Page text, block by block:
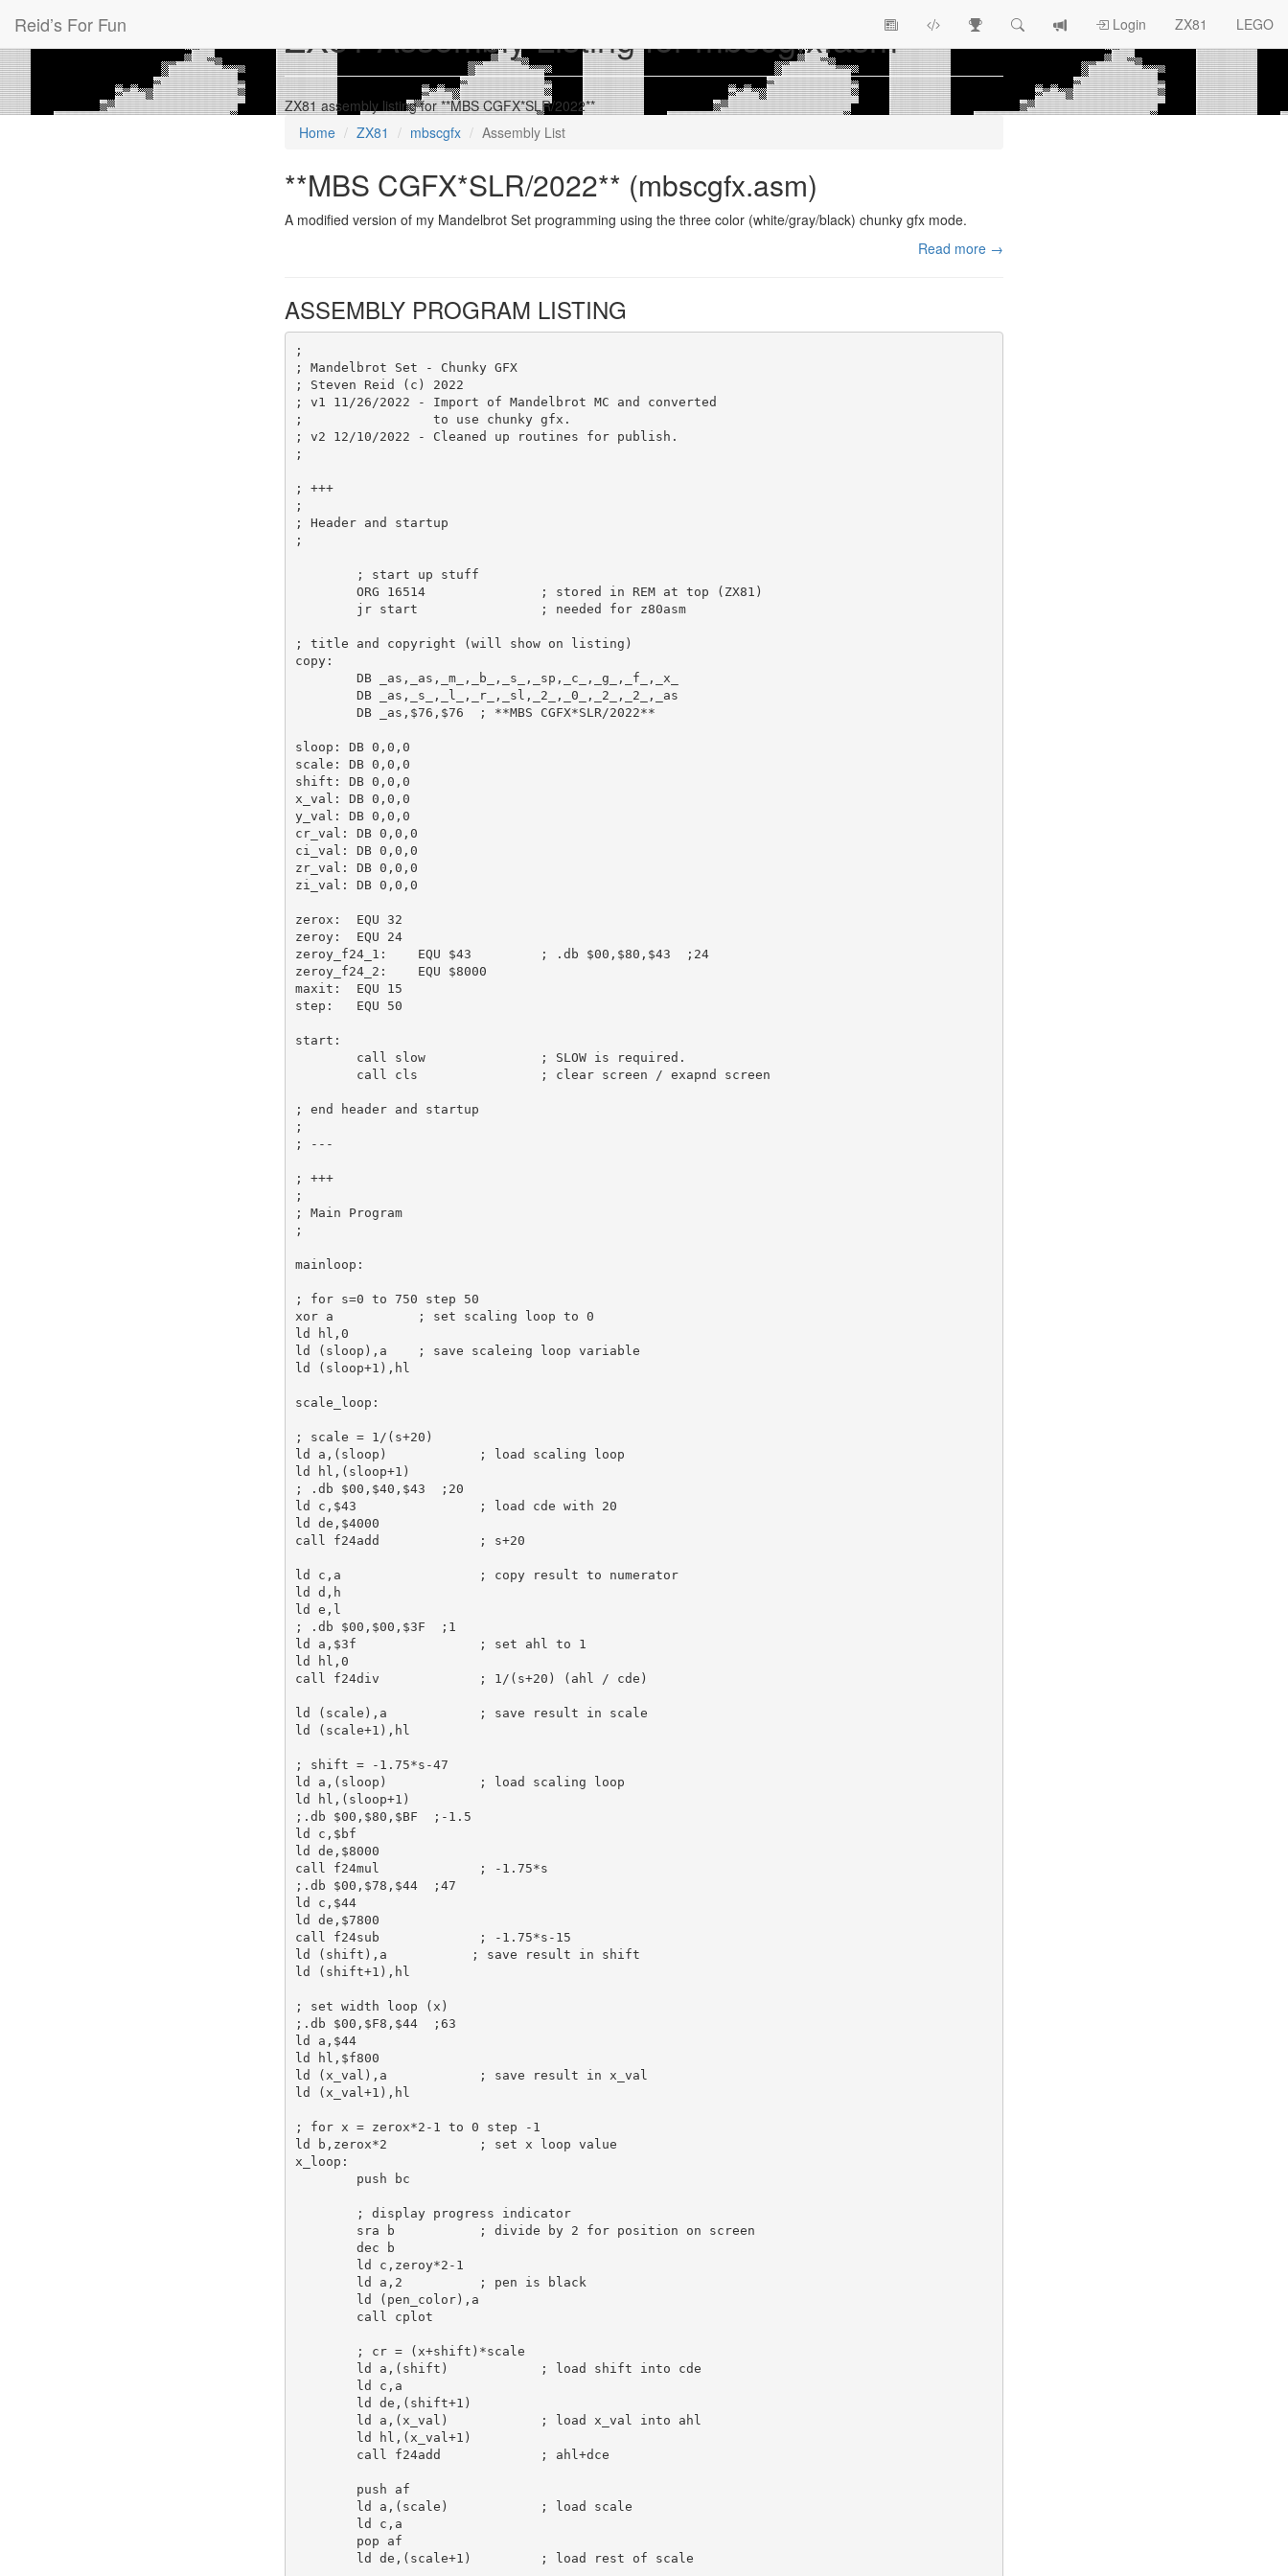
Reid’s For Fun
View
Topics
ZX81 Race
SearchView
log
Login ZX81 LEGO
ZX81 Assembly Listing for mbscgfx.asm
ZX81 assembly listing for **MBS CGFX*SLR/2022**
Home
ZX81 mbscgfx Assembly List
**MBS CGFX*SLR/2022** (mbscgfx.asm)
A modified version of my Mandelbrot Set programming using the three color (white/gray/black) chunky gfx mode.
Read more →
ASSEMBLY PROGRAM LISTING
;
; Mandelbrot Set - Chunky GFX
; Steven Reid (c) 2022
; v1 11/26/2022 - Import of Mandelbrot MC and converted
;                 to use chunky gfx.
; v2 12/10/2022 - Cleaned up routines for publish.
;
; +++
;
; Header and startup
;
; start up stuff
ORG
16514
; stored in REM at top (ZX81)
jr start ; needed for z80asm
; title and copyright (will show on listing)
copy:
DB
_as , _as , _m_ , _b_ , _s_ , _sp , _c_ , _g_ , _f_ ,
_x_
DB
_as , _s_ , _l_ , _r_ , _sl , _2_ , _0_ , _2_ , _2_ ,
_as
DB
_as , $76 , $76 ; **MBS CGFX*SLR/2022**
sloop: DB 0 , 0 , 0
scale:
DB 0 , 0 , 0
shift:
DB 0 , 0 , 0
x_val:
DB 0 , 0 , 0
y_val:
DB 0 , 0 , 0
cr_val:
DB 0 , 0 , 0
ci_val:
DB 0 , 0 , 0
zr_val:
DB 0 , 0 , 0
zi_val:
DB 0 , 0 , 0
zerox: EQU
32
zeroy:
EQU
24
zeroy_f24_1:
EQU $43
; .db $00,$80,$43  ;24
zeroy_f24_2:
EQU
$8000
maxit:
EQU
15
step:
EQU 50
start:
call
slow
; SLOW is required.
call
cls ; clear screen / exapnd screen
; end header and startup
;
; ---
; +++
;
; Main Program
;
mainloop:
; for s=0 to 750 step 50
xor
a
; set scaling loop to 0
ld
hl , 0
ld (sloop), a
; save scaleing loop variable
ld (sloop+1 ), hl
scale_loop:
; scale = 1/(s+20)
ld
a ,(sloop)
; load scaling loop
ld
hl ,(sloop+1
; .db $00,$40,$43  ;20
ld
c , $43
; load cde with 20
ld
de , $4000
call
f24add ; s+20
ld c , a
; copy result to numerator
ld
d , h
ld
e , l
; .db $00,$00,$3F  ;1
ld
a , $3f
; set ahl to 1
ld
hl , 0
call
f24div ; 1/(s+20) (ahl / cde)
ld (scale), a
; save result in scale
ld (scale+1 ), hl
; shift = -1.75*s-47
ld
a ,(sloop)
; load scaling loop
ld
hl ,(sloop+1
;.db $00,$80,$BF  ;-1.5
ld
c , $bf
ld
de , $8000
call
f24mul
; -1.75*s
;.db $00,$78,$44  ;47
ld
c , $44
ld
de , $7800
call
f24sub
; -1.75*s-15
ld (shift), a
; save result in shift
ld (shift+1 ), hl
; set width loop (x)
;.db $00,$F8,$44  ;63
ld
a , $44
ld
hl , $f800
ld (x_val), a
; save result in x_val
ld (x_val+1 ), hl
; for x = zerox*2-1 to 0 step -1
ld
b ,zerox*2
; set x loop value
x_loop:
push
bc
; display progress indicator
sra
b
; divide by 2 for position on screen
dec
b
ld
c ,zeroy*2 - 1
ld
a , 2
; pen is black
ld (pen_color), a
call
cplot
; cr = (x+shift)*scale
ld
a ,(shift)
; load shift into cde
ld
c , a
ld
de ,(shift+1 )
ld
a ,(x_val)
; load x_val into ahl
ld
hl ,(x_val+1 )
call
f24add ; ahl+dce
push
af
ld
a ,(scale)
; load scale
ld
c , a
pop
af
ld
de ,(scale+1 ) ; load rest of scale